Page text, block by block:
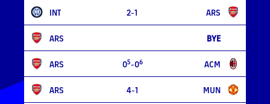
INT 2-1 ARS
ARS BYE
ARS 05-06 ACM
ARS 4-1 MUN